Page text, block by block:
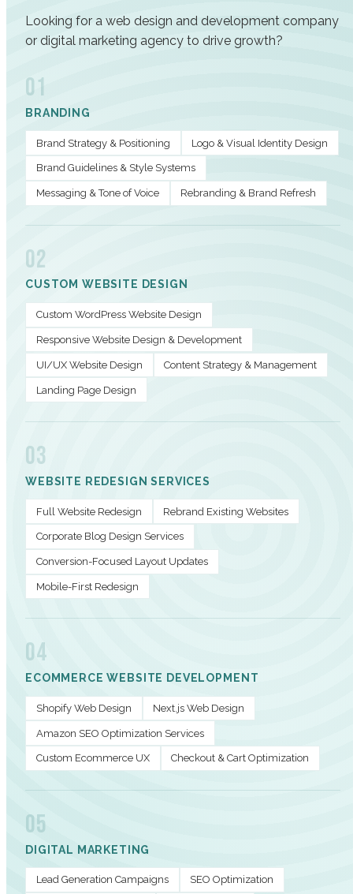
Looking for a web design and development company
or digital marketing agency to drive growth?
01
BRANDING
Brand Strategy & Positioning Logo & Visual Identity Design
Brand Guidelines & Style Systems
Messaging & Tone of Voice Rebranding & Brand Refresh
02
CUSTOM WEBSITE DESIGN
Custom WordPress Website Design
Responsive Website Design & Development
UI/UX Website Design Content Strategy & Management
Landing Page Design
03
WEBSITE REDESIGN SERVICES
Full Website Redesign Rebrand Existing Websites
Corporate Blog Design Services
Conversion-Focused Layout Updates
Mobile-First Redesign
04
ECOMMERCE WEBSITE DEVELOPMENT
Shopify Web Design Next.js Web Design
Amazon SEO Optimization Services
Custom Ecommerce UX Checkout & Cart Optimization
05
DIGITAL MARKETING
Lead Generation Campaigns SEO Optimization